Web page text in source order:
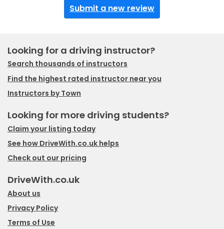
Submit a new review
Looking for a driving instructor?
Search thousands of instructors
Find the highest rated instructor near you
Instructors by Town
Looking for more driving students?
Claim your listing today
See how DriveWith.co.uk helps
Check out our pricing
DriveWith.co.uk
About us
Privacy Policy
Terms of Use